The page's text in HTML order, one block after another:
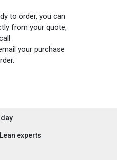
to order, you can
from your quote,
call
your purchase
experts